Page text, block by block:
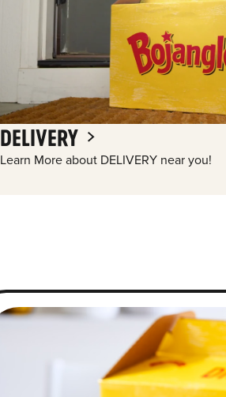
DELIVERY
Learn More about DELIVERY near you!